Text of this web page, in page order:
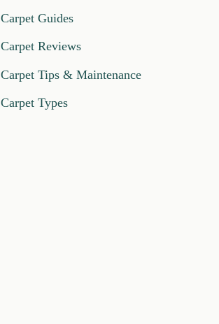
Carpet Guides
Carpet Reviews
Carpet Tips & Maintenance
Carpet Types